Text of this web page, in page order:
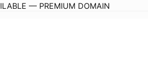
— PREMIUM DOMAIN